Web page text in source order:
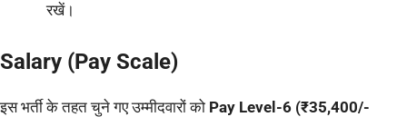
रखें।
Salary (Pay Scale)
इस भर्ती के तहत चुने गए उम्मीदवारों को Pay Level-6 (₹35,400/-